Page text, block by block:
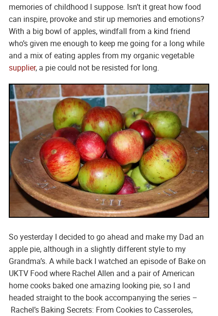
memories of childhood I suppose. Isn’t it great how food
can inspire, provoke and stir up memories and emotions?
With a big bowl of apples, windfall from a kind friend
who’s given me enough to keep me going for a long while
and a mix of eating apples from my organic vegetable
supplier, a pie could not be resisted for long.
So yesterday I decided to go ahead and make my Dad an
apple pie, although in a slightly different style to my
Grandma’s. A while back I watched an episode of Bake on
UKTV Food where Rachel Allen and a pair of American
home cooks baked one amazing looking pie, so I and
headed straight to the book accompanying the series –
Rachel’s Baking Secrets: From Cookies to Casseroles,